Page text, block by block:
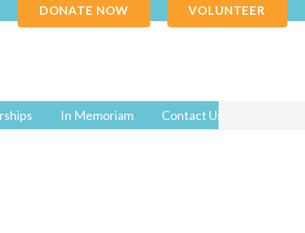
DONATE NOW VOLUNTEER
In Memoriam Contact Us